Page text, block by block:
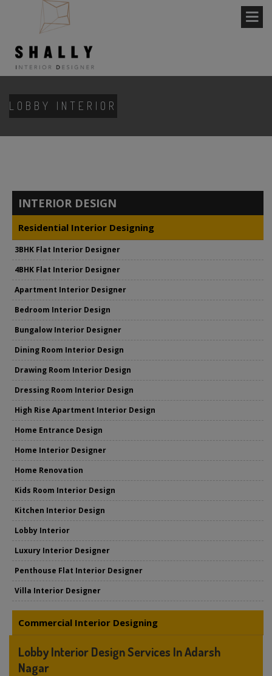
LOBBY INTERIOR
INTERIOR DESIGN
Residential Interior Designing
3BHK Flat Interior Designer
4BHK Flat Interior Designer
Apartment Interior Designer
Bedroom Interior Design
Bungalow Interior Designer
Dining Room Interior Design
Drawing Room Interior Design
Dressing Room Interior Design
High Rise Apartment Interior Design
Home Entrance Design
Home Interior Designer
Home Renovation
Kids Room Interior Design
Kitchen Interior Design
Lobby Interior
Luxury Interior Designer
Penthouse Flat Interior Designer
Villa Interior Designer
Commercial Interior Designing
Lobby Interior Design Services In Adarsh
Nagar